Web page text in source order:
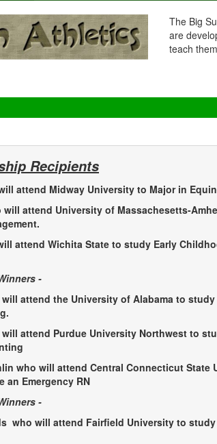
The Big
are
teach
Recipients
attend Midway University to Major in
will attend University of Massachesetts-
attend Wichita State to study Early
-
attend the University of Alabama to
attend Purdue University Northwest to
who will attend Central Connecticut State
an Emergency RN
-
who will attend Fairfield University to